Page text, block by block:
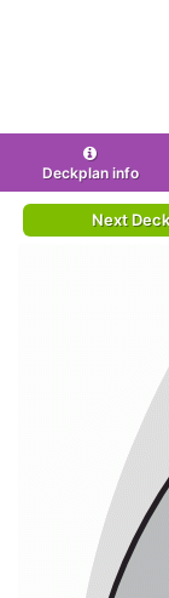
Deckplan info
Next